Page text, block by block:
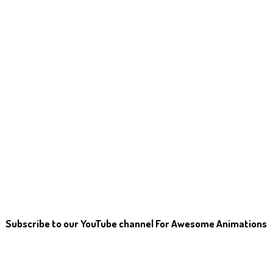
Subscribe to our YouTube channel For Awesome Animations